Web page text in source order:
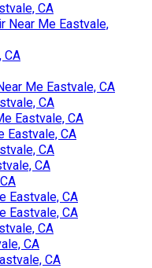
CA
Near Me Eastvale,
CA
Me Eastvale, CA
CA
Eastvale, CA
Eastvale, CA
CA
CA
Eastvale, CA
Eastvale, CA
CA
CA
CA